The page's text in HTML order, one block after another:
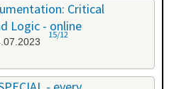
Critical
Logic - online
15/12